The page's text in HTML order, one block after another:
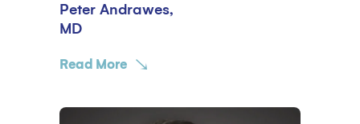
Peter Andrawes,
MD
Read More